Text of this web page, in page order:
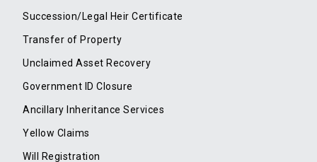
Succession/Legal Heir Certificate
Transfer of Property
Unclaimed Asset Recovery
Government ID Closure
Ancillary Inheritance Services
Yellow Claims
Will Registration